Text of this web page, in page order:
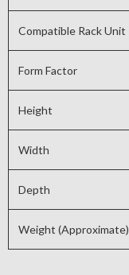
Compatible Rack Unit
Form Factor
Height
Width
Depth
Weight (Approximate)